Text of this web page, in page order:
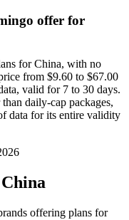
offer for
for China, with no
from $9.60 to $67.00
valid for 7 to 30 days.
daily‑cap packages,
data for its entire validity
offering plans for